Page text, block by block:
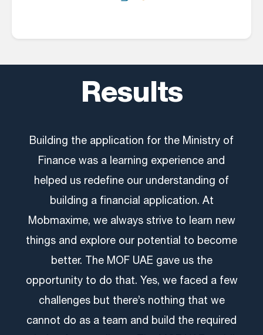
Results
Building the application for the Ministry of
Finance was a learning experience and
helped us redefine our understanding of
building a financial application. At
Mobmaxime, we always strive to learn new
things and explore our potential to become
better. The MOF UAE gave us the
opportunity to do that. Yes, we faced a few
challenges but there’s nothing that we
cannot do as a team and build the required